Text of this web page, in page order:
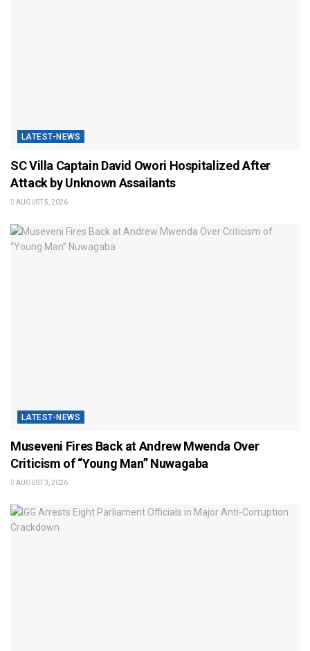
LATEST-NEWS
SC Villa Captain David Owori Hospitalized After
Attack by Unknown Assailants
AUGUST 5, 2026
LATEST-NEWS
Museveni Fires Back at Andrew Mwenda Over
Criticism of “Young Man” Nuwagaba
AUGUST 3, 2026